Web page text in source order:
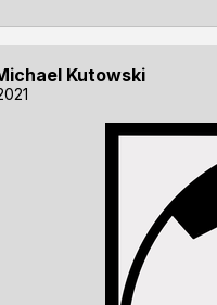
Kutowski